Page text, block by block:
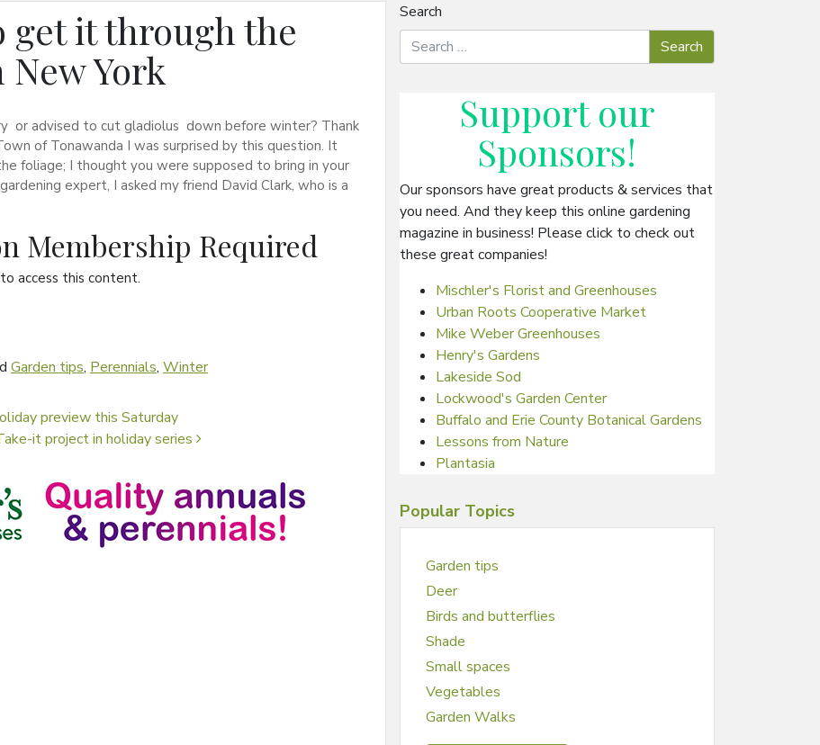
get it through the
York
or advised to cut gladiolus down before winter? Thank
of Tonawanda I was surprised by this question. It
foliage; I thought you were supposed to bring in your
expert, I asked my friend David Clark, who is a
Membership Required
access this content.
Garden tips, Perennials, Winter
preview this Saturday
it project in holiday series
Search
Support our
Sponsors!
Our sponsors have great products & services that
you need. And they keep this online gardening
magazine in business! Please click to check out
these great companies!
Mischler's Florist and Greenhouses
Urban Roots Cooperative Market
Mike Weber Greenhouses
Henry's Gardens
Lakeside Sod
Lockwood's Garden Center
Buffalo and Erie County Botanical Gardens
Lessons from Nature
Plantasia
Popular Topics
Garden tips
Deer
Birds and butterflies
Shade
Small spaces
Vegetables
Garden Walks